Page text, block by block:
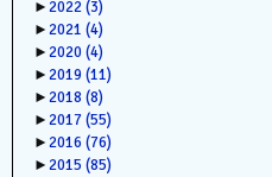
►2022(3)
►2021 (4)
►2020 (4)
►2019 (11)
►2018 (8)
►2017 (55)
►2016 (76)
►2015 (85)